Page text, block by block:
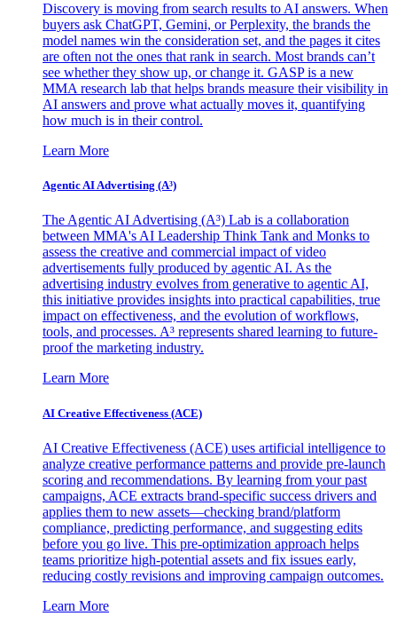
Discovery is moving from search results to AI answers. When
buyers ask ChatGPT, Gemini, or Perplexity, the brands the
model names win the consideration set, and the pages it cites
are often not the ones that rank in search. Most brands can’t
see whether they show up, or change it. GASP is a new
MMA research lab that helps brands measure their visibility in
AI answers and prove what actually moves it, quantifying
how much is in their control.
Learn More
Agentic AI Advertising (A³)
The Agentic AI Advertising (A³) Lab is a collaboration
between MMA's AI Leadership Think Tank and Monks to
assess the creative and commercial impact of video
advertisements fully produced by agentic AI. As the
advertising industry evolves from generative to agentic AI,
this initiative provides insights into practical capabilities, true
impact on effectiveness, and the evolution of workflows,
tools, and processes. A³ represents shared learning to future-
proof the marketing industry.
Learn More
AI Creative Effectiveness (ACE)
AI Creative Effectiveness (ACE) uses artificial intelligence to
analyze creative performance patterns and provide pre-launch
scoring and recommendations. By learning from your past
campaigns, ACE extracts brand-specific success drivers and
applies them to new assets—checking brand/platform
compliance, predicting performance, and suggesting edits
before you go live. This pre-optimization approach helps
teams prioritize high-potential assets and fix issues early,
reducing costly revisions and improving campaign outcomes.
Learn More